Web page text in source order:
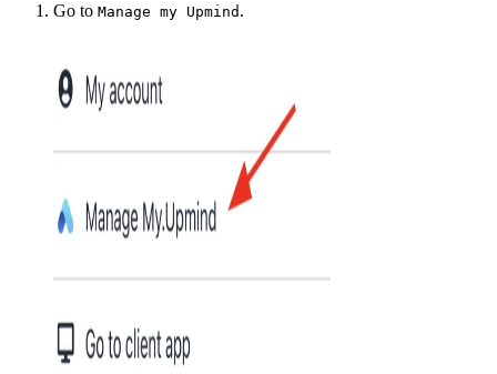
Go to Manage my Upmind .